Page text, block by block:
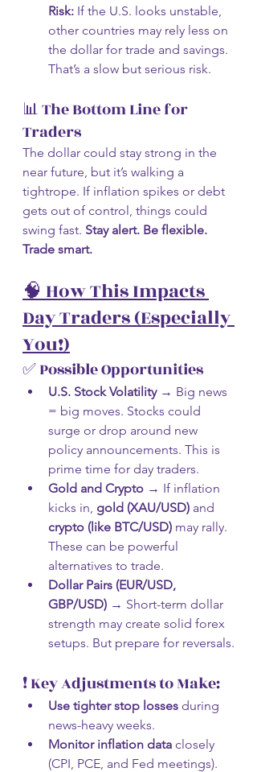
Risk: If the U.S. looks unstable,
other countries may rely less on
the dollar for trade and savings.
That’s a slow but serious risk.
📊 The Bottom Line for
Traders
The dollar could stay strong in the
near future, but it’s walking a
tightrope. If inflation spikes or debt
gets out of control, things could
swing fast. Stay alert. Be flexible.
Trade smart.
🧠 How This Impacts
Day Traders (Especially
You!)
✅ Possible Opportunities
U.S. Stock Volatility → Big news
= big moves. Stocks could
surge or drop around new
policy announcements. This is
prime time for day traders.
Gold and Crypto → If inflation
kicks in, gold (XAU/USD) and
crypto (like BTC/USD) may rally.
These can be powerful
alternatives to trade.
Dollar Pairs (EUR/USD,
GBP/USD) → Short-term dollar
strength may create solid forex
setups. But prepare for reversals.
❗ Key Adjustments to Make:
Use tighter stop losses during
news-heavy weeks.
Monitor inflation data closely
(CPI, PCE, and Fed meetings).